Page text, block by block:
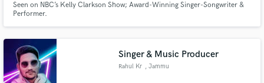
Seen on NBC’s Kelly Clarkson Show; Award-Winning Singer-Songwriter &
Performer.
Singer & Music Producer
Rahul Kr , Jammu